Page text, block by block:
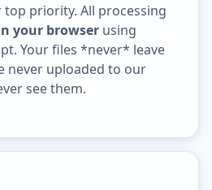
top priority. All processing
your browser using
Your files *never* leave
never uploaded to our
see them.